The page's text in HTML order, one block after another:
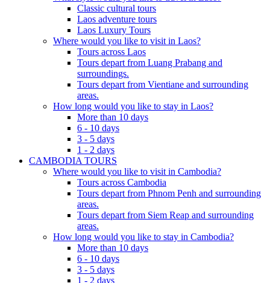
Classic cultural tours
Laos adventure tours
Laos Luxury Tours
Where would you like to visit in Laos?
Tours across Laos
Tours depart from Luang Prabang and
surroundings.
Tours depart from Vientiane and surrounding
areas.
How long would you like to stay in Laos?
More than 10 days
6 - 10 days
3 - 5 days
1 - 2 days
CAMBODIA TOURS
Where would you like to visit in Cambodia?
Tours across Cambodia
Tours depart from Phnom Penh and surrounding
areas.
Tours depart from Siem Reap and surrounding
areas.
How long would you like to stay in Cambodia?
More than 10 days
6 - 10 days
3 - 5 days
1 - 2 days